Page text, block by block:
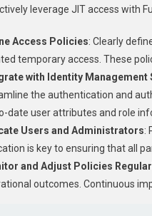
leverage JIT access with
Access Policies: Clearly
temporary access. These
with Identity Management
the authentication and
date user attributes and role
Users and Administrators:
is key to ensuring that all
and Adjust Policies
outcomes. Continuous